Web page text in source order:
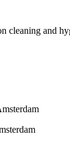
cleaning and